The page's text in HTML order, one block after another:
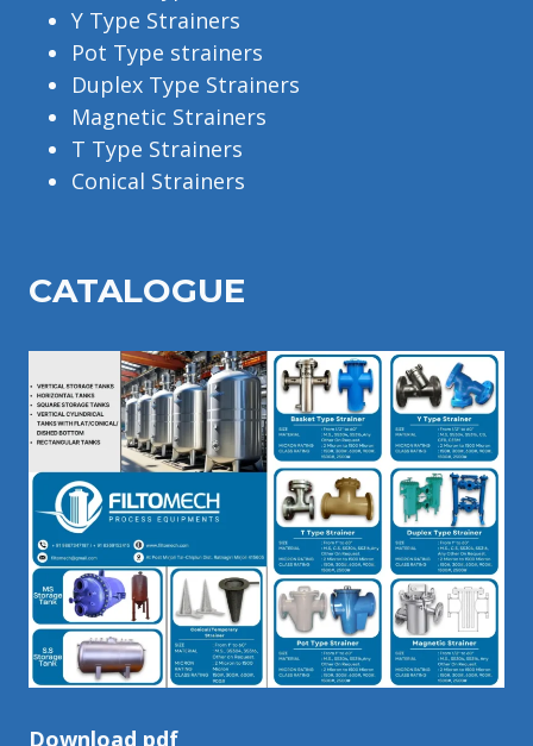
Y Type Strainers
Pot Type strainers
Duplex Type Strainers
Magnetic Strainers
T Type Strainers
Conical Strainers
CATALOGUE
Download pdf